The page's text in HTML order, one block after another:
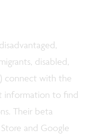
disabled,
connect with the
information to find
Their beta
and Google